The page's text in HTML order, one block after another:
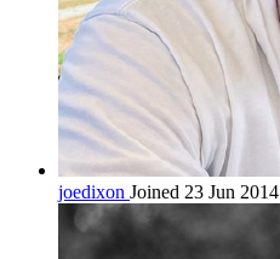
joedixon Joined 23 Jun 2014